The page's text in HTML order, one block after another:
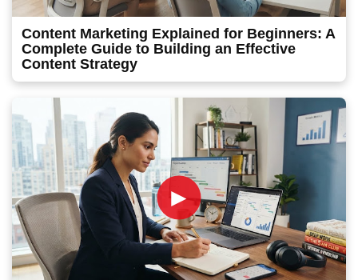
Content Marketing Explained for Beginners: A
Complete Guide to Building an Effective
Content Strategy
►